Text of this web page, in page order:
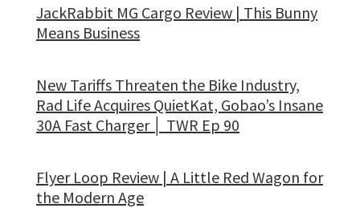
JackRabbit MG Cargo Review | This Bunny
Means Business
New Tariffs Threaten the Bike Industry,
Rad Life Acquires QuietKat, Gobao’s Insane
30A Fast Charger │ TWR Ep 90
Flyer Loop Review | A Little Red Wagon for
the Modern Age